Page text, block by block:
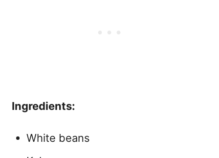
Ingredients:
White beans